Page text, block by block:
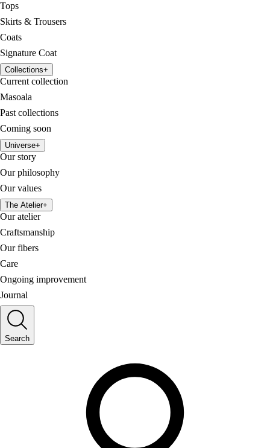
Tops
Skirts & Trousers
Coats
Signature Coat
Collections+
Current collection
Masoala
Past collections
Coming soon
Universe+
Our story
Our philosophy
Our values
The Atelier+
Our atelier
Craftsmanship
Our fibers
Care
Ongoing improvement
Journal
Search